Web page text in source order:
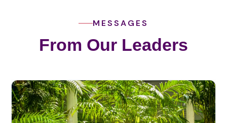
MESSAGES
From Our Leaders